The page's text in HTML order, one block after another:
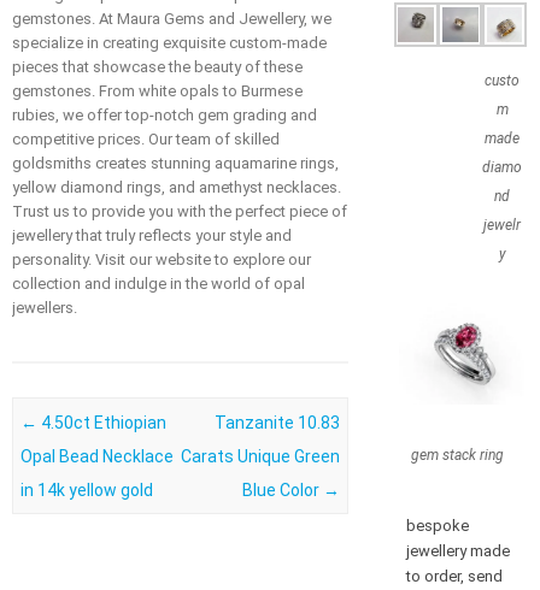
gemstones. At Maura Gems and Jewellery, we
specialize in creating exquisite custom-made
pieces that showcase the beauty of these
gemstones. From white opals to Burmese
rubies, we offer top-notch gem grading and
competitive prices. Our team of skilled
goldsmiths creates stunning aquamarine rings,
yellow diamond rings, and amethyst necklaces.
Trust us to provide you with the perfect piece of
jewellery that truly reflects your style and
personality. Visit our website to explore our
collection and indulge in the world of opal
jewellers.
Post navigation
← 4.50ct Ethiopian
Opal Bead Necklace
in 14k yellow gold
Tanzanite 10.83
Carats Unique Green
Blue Color →
custo
m
made
diamo
nd
jewelr
y
gem stack ring
bespoke
jewellery made
to order, send